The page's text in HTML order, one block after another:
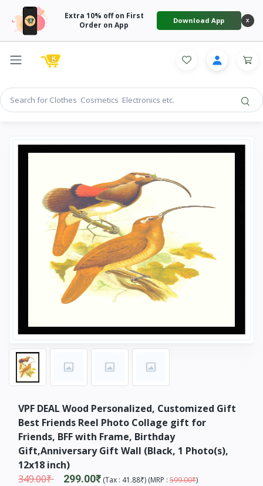
Extra 10% off on First
Order on App
Download App X
VPF DEAL Wood Personalized, Customized Gift
Best Friends Reel Photo Collage gift for
Friends, BFF with Frame, Birthday
Gift,Anniversary Gift Wall (Black, 1 Photo(s),
12x18 inch)
349.00₹
299.00₹ (Tax : 41.88₹) (MRP : 599.00₹)